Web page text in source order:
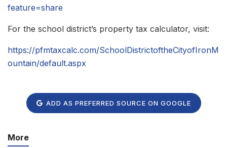
feature=share
For the school district’s property tax calculator, visit:
https://pfmtaxcalc.com/SchoolDistrictoftheCityofIronM
ountain/default.aspx
ADD AS PREFERRED SOURCE ON GOOGLE
More